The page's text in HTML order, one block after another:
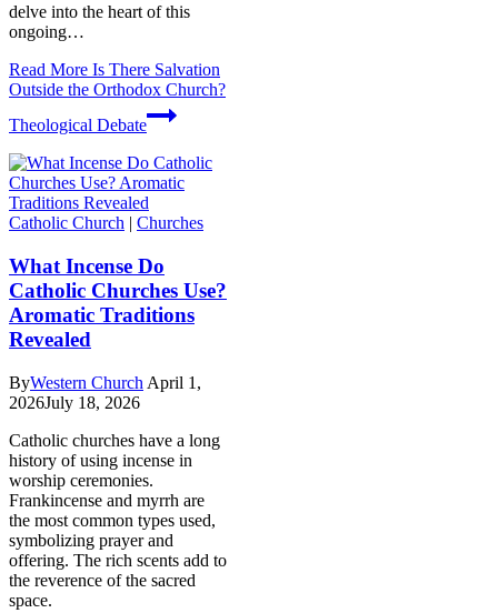
delve into the heart of this
ongoing…
Read More Is There Salvation
Outside the Orthodox Church?
Theological Debate
Catholic Church | Churches
What Incense Do
Catholic Churches Use?
Aromatic Traditions
Revealed
ByWestern Church April 1,
2026July 18, 2026
Catholic churches have a long
history of using incense in
worship ceremonies.
Frankincense and myrrh are
the most common types used,
symbolizing prayer and
offering. The rich scents add to
the reverence of the sacred
space.